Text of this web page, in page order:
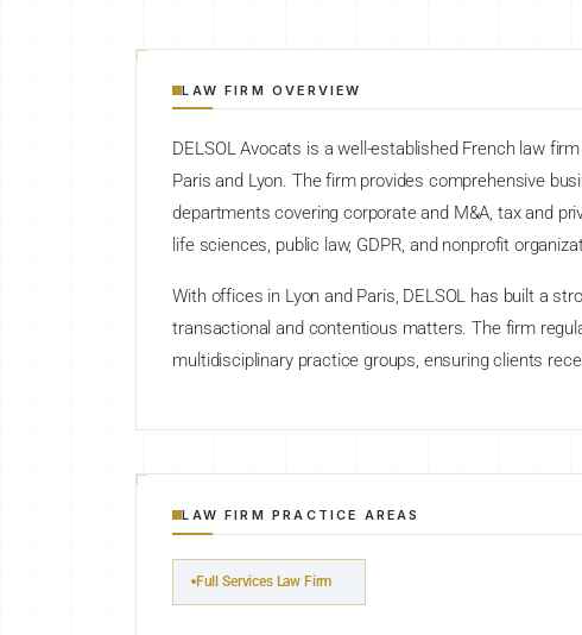
LAW FIRM OVERVIEW
DELSOL Avocats is a well-established French law
Paris and Lyon. The firm provides comprehensive
departments covering corporate and M&A, tax and
life sciences, public law, GDPR, and nonprofit
With offices in Lyon and Paris, DELSOL has built a
transactional and contentious matters. The firm
multidisciplinary practice groups, ensuring clients
LAW FIRM PRACTICE AREAS
Full Services Law Firm